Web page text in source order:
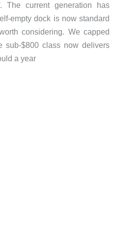
The current generation has
empty dock is now standard
considering. We capped
sub-$800 class now delivers
a year